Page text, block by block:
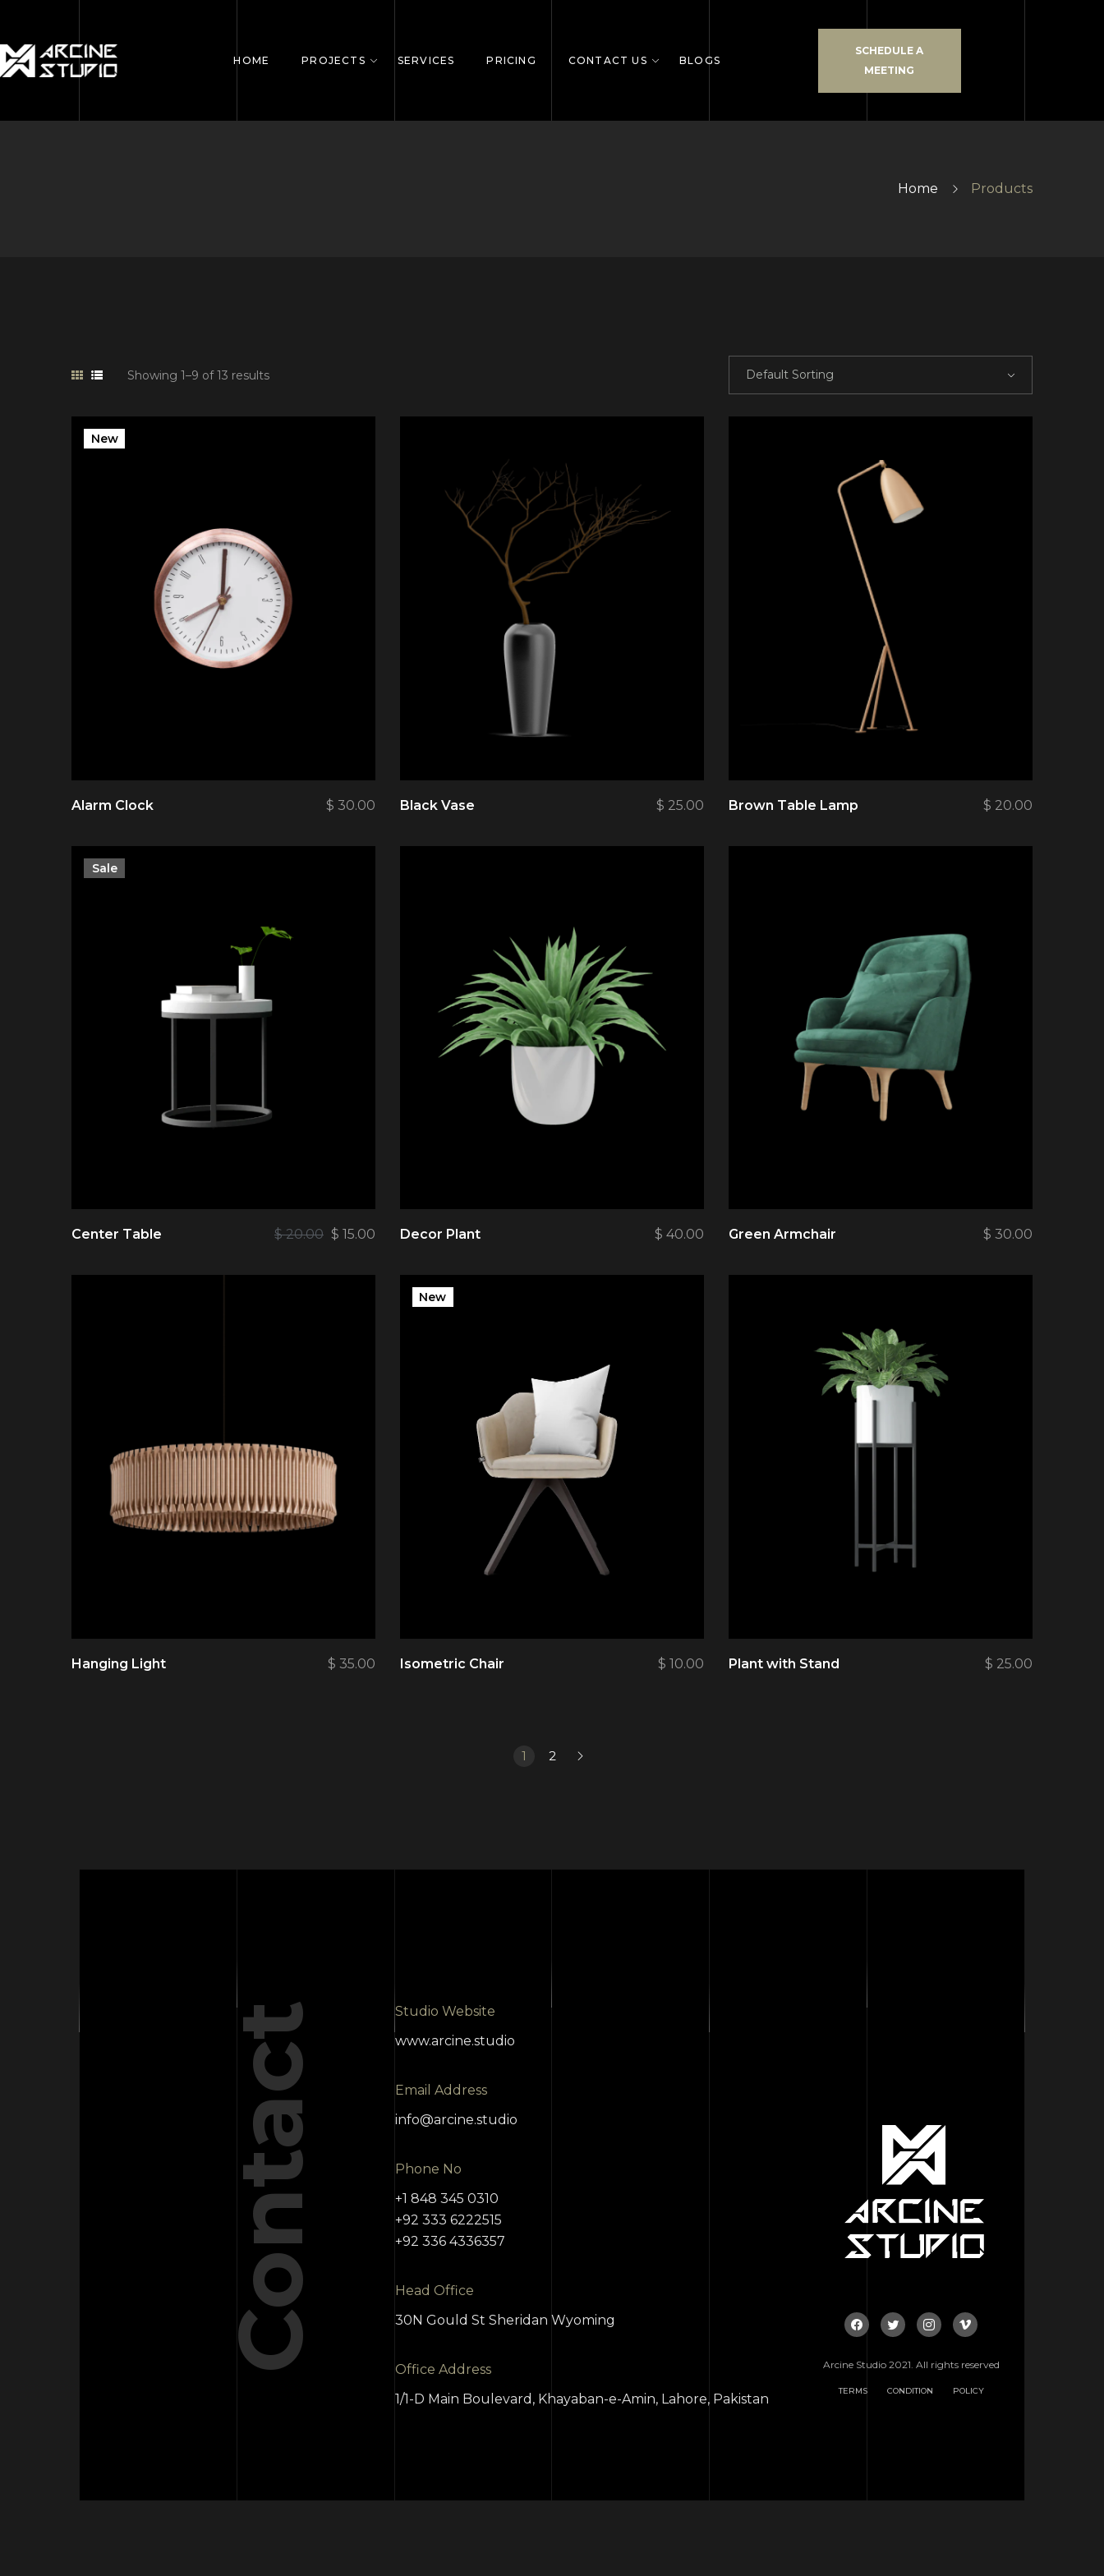
HOME PROJECTS SERVICES PRICING CONTACT US BLOGS
SCHEDULE A
MEETING
Home Products
Showing 1–9 of 13 results Default Sorting
New
Alarm Clock $ 30.00 Black Vase $ 25.00 Brown Table Lamp $ 20.00
Sale
Center Table $20.00 $ 15.00 Decor Plant $ 40.00 Green Armchair $ 30.00
Hanging Light $ 35.00
New
Isometric Chair $ 10.00 Plant with Stand $ 25.00
1 2
Contact
Studio Website
www.arcine.studio
Email Address
info@arcine.studio
Phone No
+1 848 345 0310
+92 333 6222515
+92 336 4336357
Head Office
30N Gould St Sheridan Wyoming
Office Address
1/1-D Main Boulevard, Khayaban-e-Amin, Lahore, Pakistan
Arcine Studio 2021. All rights reserved
TERMS CONDITION POLICY